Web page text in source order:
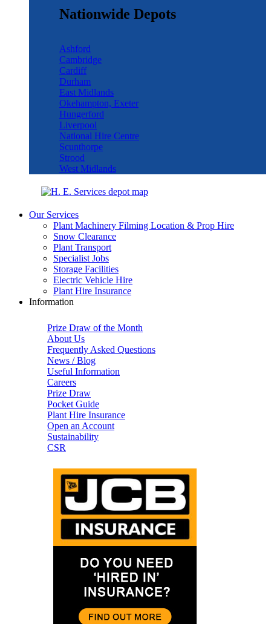
Nationwide Depots
Ashford
Cambridge
Cardiff
Durham
East Midlands
Okehampton, Exeter
Hungerford
Liverpool
National Hire Centre
Scunthorpe
Strood
West Midlands
Our Services
Plant Machinery Filming Location & Prop Hire
Snow Clearance
Plant Transport
Specialist Jobs
Storage Facilities
Electric Vehicle Hire
Plant Hire Insurance
Information
Prize Draw of the Month
About Us
Frequently Asked Questions
News / Blog
Useful Information
Careers
Prize Draw
Pocket Guide
Plant Hire Insurance
Open an Account
Sustainability
CSR